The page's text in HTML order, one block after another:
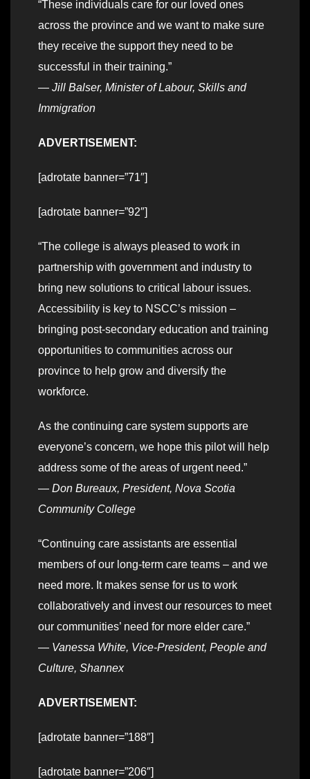
“These individuals care for our loved ones
across the province and we want to make sure
they receive the support they need to be
successful in their training.”
— Jill Balser, Minister of Labour, Skills and
Immigration
ADVERTISEMENT:
[adrotate banner=”71″]
[adrotate banner=”92″]
“The college is always pleased to work in
partnership with government and industry to
bring new solutions to critical labour issues.
Accessibility is key to NSCC’s mission –
bringing post-secondary education and training
opportunities to communities across our
province to help grow and diversify the
workforce.
As the continuing care system supports are
everyone’s concern, we hope this pilot will help
address some of the areas of urgent need.”
— Don Bureaux, President, Nova Scotia
Community College
“Continuing care assistants are essential
members of our long-term care teams – and we
need more. It makes sense for us to work
collaboratively and invest our resources to meet
our communities’ need for more elder care.”
— Vanessa White, Vice-President, People and
Culture, Shannex
ADVERTISEMENT:
[adrotate banner=”188″]
[adrotate banner=”206″]